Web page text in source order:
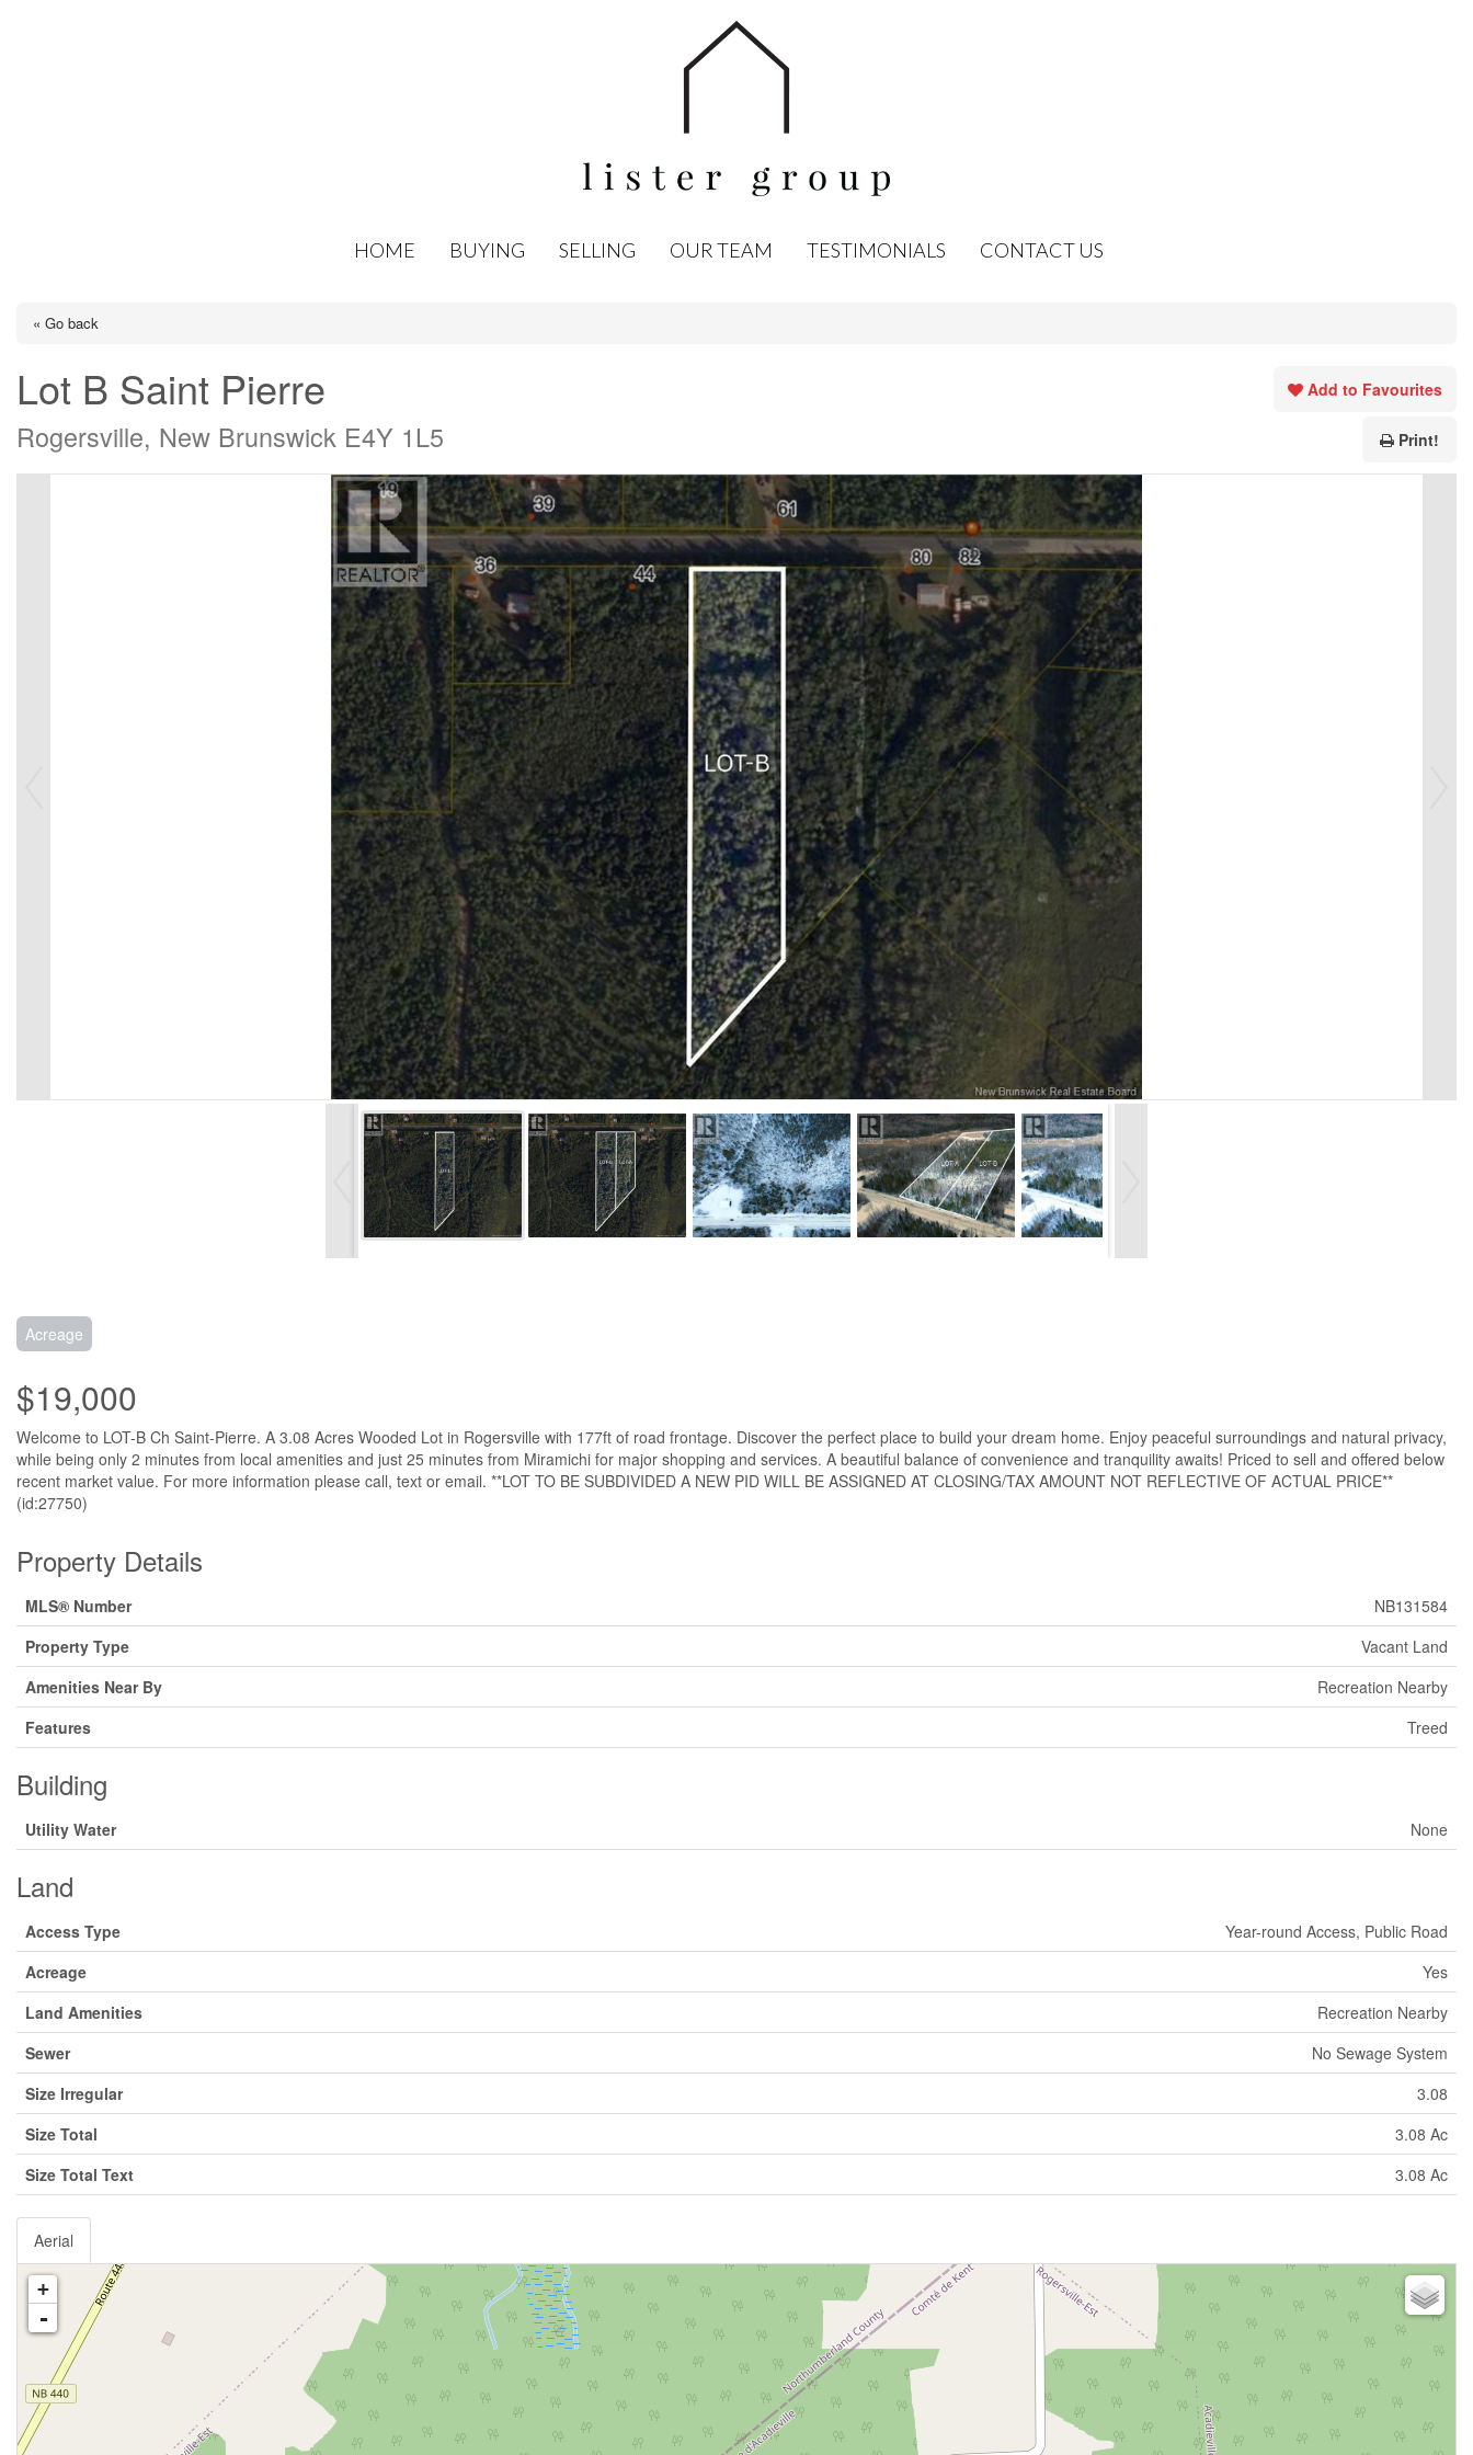
HOME BUYING SELLING OUR TEAM TESTIMONIALS CONTACT US
« Go back
Lot B Saint Pierre
Rogersville, New Brunswick E4Y 1L5
Add to Favourites
Print!
Acreage
$19,000
Welcome to LOT-B Ch Saint-Pierre. A 3.08 Acres Wooded Lot in Rogersville with 177ft of road frontage. Discover the perfect place to build your dream home. Enjoy peaceful surroundings and natural privacy,
while being only 2 minutes from local amenities and just 25 minutes from Miramichi for major shopping and services. A beautiful balance of convenience and tranquility awaits! Priced to sell and offered below
recent market value. For more information please call, text or email. **LOT TO BE SUBDIVIDED A NEW PID WILL BE ASSIGNED AT CLOSING/TAX AMOUNT NOT REFLECTIVE OF ACTUAL PRICE**
(id:27750)
Property Details
MLS® Number
NB131584
Property Type
Vacant Land
Amenities Near By
Recreation Nearby
Features
Treed
Building
Utility Water None
Land
Access Type
Year-round Access, Public Road
Acreage
Yes
Land Amenities
Recreation Nearby
Sewer
No Sewage System
Size Irregular
3.08
Size Total
3.08 Ac
Size Total Text
3.08 Ac
Aerial
+
-